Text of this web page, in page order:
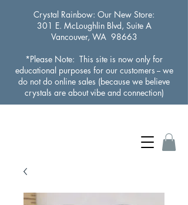
Crystal Rainbow: Our New Store:
301 E. McLoughlin Blvd, Suite A
Vancouver, WA 98663
*Please Note: This site is now only for
educational purposes for our customers -- we
do not do online sales (because we believe
crystals are about vibe and connection)